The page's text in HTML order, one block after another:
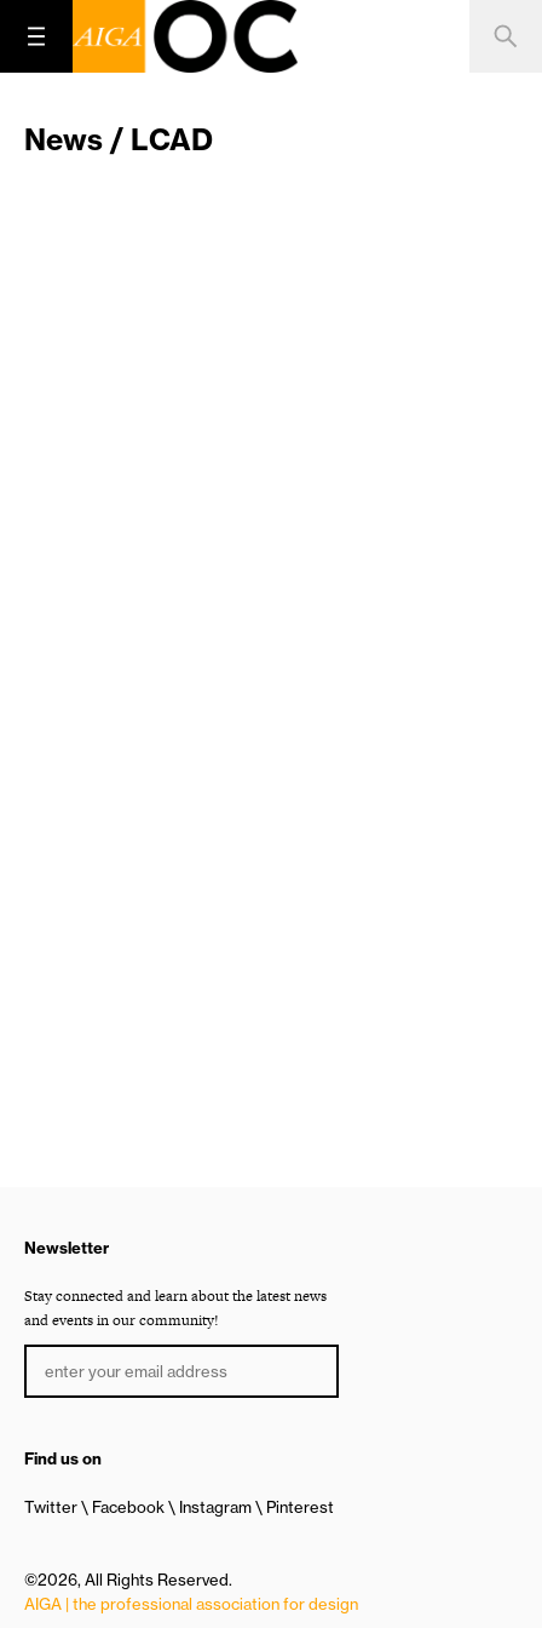
News / LCAD
Newsletter
Stay connected and learn about the latest news
and events in our community!
Find us on
Twitter Facebook Instagram Pinterest
©2026, All Rights Reserved.
AIGA | the professional association for design